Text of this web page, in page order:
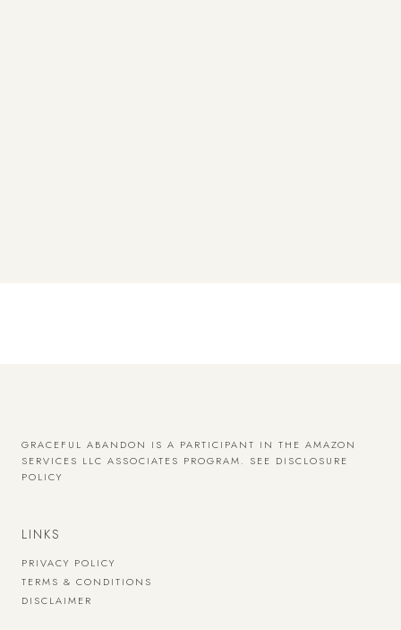
GRACEFUL ABANDON IS A PARTICIPANT IN THE AMAZON
SERVICES LLC ASSOCIATES PROGRAM. SEE DISCLOSURE
POLICY
LINKS
PRIVACY POLICY
TERMS & CONDITIONS
DISCLAIMER